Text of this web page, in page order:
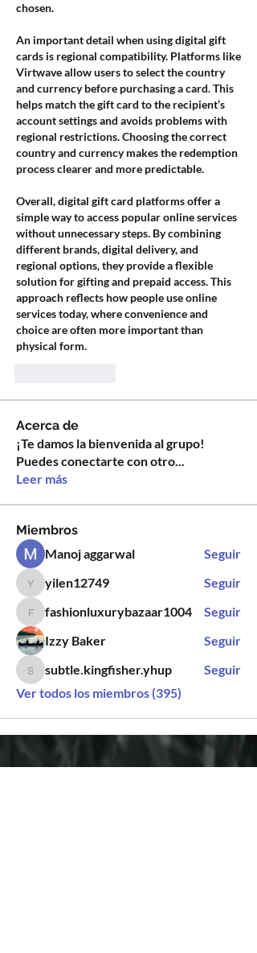
chosen.
An important detail when using digital gift
cards is regional compatibility. Platforms like
Virtwave allow users to select the country
and currency before purchasing a card. This
helps match the gift card to the recipient’s
account settings and avoids problems with
regional restrictions. Choosing the correct
country and currency makes the redemption
process clearer and more predictable.
Overall, digital gift card platforms offer a
simple way to access popular online services
without unnecessary steps. By combining
different brands, digital delivery, and
regional options, they provide a flexible
solution for gifting and prepaid access. This
approach reflects how people use online
services today, where convenience and
choice are often more important than
physical form.
Acerca de
¡Te damos la bienvenida al grupo!
Puedes conectarte con otro...
Leer más
Miembros
Manoj aggarwal
Seguir
yilen12749
yilen12749 Seguir
fashionluxurybazaar1004
fashionluxurybazaar1004
Seguir
Izzy Baker
Seguir
subtle.kingfisher.yhup
subtle.kingfisher.yhup
Seguir
Ver todos los miembros (395)